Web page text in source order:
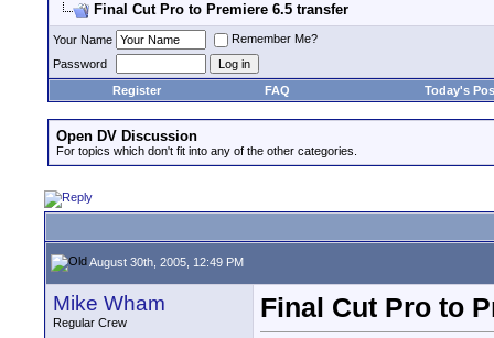
Final Cut Pro to Premiere 6.5 transfer
Your Name
Remember Me?
Password
Register
FAQ Today's
Open DV Discussion
For topics which don't fit into any of the other categories.
August 30th, 2005, 12:49 PM
Mike Wham
Regular Crew
Final Cut Pro to